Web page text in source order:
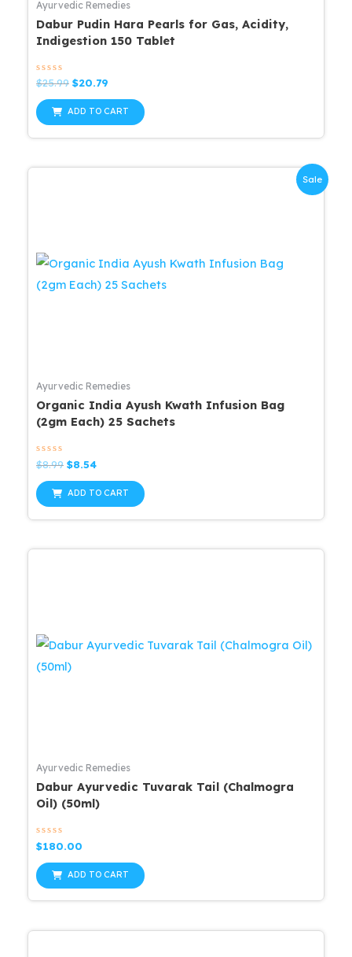
Ayurvedic Remedies
Dabur Pudin Hara Pearls for Gas, Acidity,
Indigestion 150 Tablet
Rated
0
out
of
5
$25.99 Original
was:
$25.99.
$20.79
is:
$20.79.
ADD TO CART
Sale
Ayurvedic Remedies
Organic India Ayush Kwath Infusion Bag
(2gm Each) 25 Sachets
Rated
0
out
of
5
$8.99 Original
was:
$8.54Current
is:
ADD TO CART
Ayurvedic Remedies
Dabur Ayurvedic Tuvarak Tail (Chalmogra
Oil) (50ml)
Rated
0
out
of
5
$180.00
ADD TO CART